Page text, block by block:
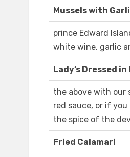
Mussels with
prince Edward
white wine, garlic
Lady’s Dressed in
the above with our
red sauce, or if you
the spice of the
Fried Calamari